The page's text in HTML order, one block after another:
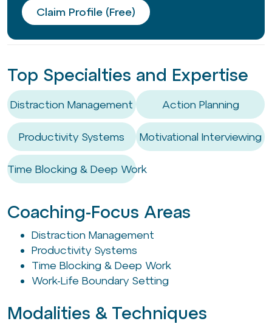
Claim Profile (Free)
Top Specialties and Expertise
Distraction Management
Productivity Systems
Time Blocking & Deep Work
Action Planning
Motivational Interviewing
Coaching-Focus Areas
Distraction Management
Productivity Systems
Time Blocking & Deep Work
Work-Life Boundary Setting
Modalities & Techniques